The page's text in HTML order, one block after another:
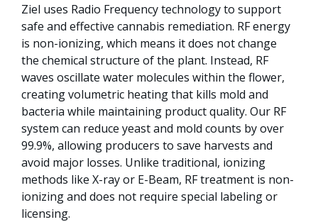
Ziel uses Radio Frequency technology to support
safe and effective cannabis remediation. RF energy
is non-ionizing, which means it does not change
the chemical structure of the plant. Instead, RF
waves oscillate water molecules within the flower,
creating volumetric heating that kills mold and
bacteria while maintaining product quality. Our RF
system can reduce yeast and mold counts by over
99.9%, allowing producers to save harvests and
avoid major losses. Unlike traditional, ionizing
methods like X-ray or E-Beam, RF treatment is non-
ionizing and does not require special labeling or
licensing.